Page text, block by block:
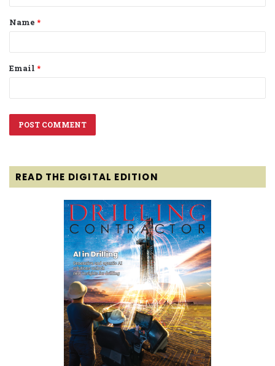
t
*
Name *
Email *
READ THE DIGITAL EDITION